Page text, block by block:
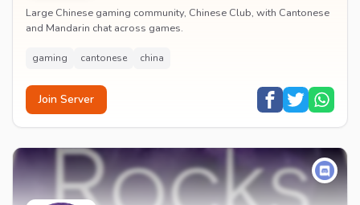
Large Chinese gaming community, Chinese Club, with Cantonese
and Mandarin chat across games.
gaming cantonese china
Join Server